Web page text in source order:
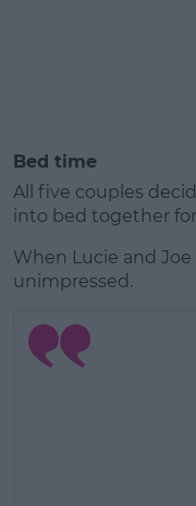
Bed time
All five couples
into bed together
When Lucie and
unimpressed.